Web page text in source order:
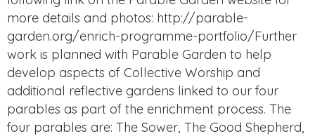
more details and photos: http://parable-
garden.org/enrich-programme-portfolio/Further
work is planned with Parable Garden to help
develop aspects of Collective Worship and
additional reflective gardens linked to our four
parables as part of the enrichment process. The
four parables are: The Sower, The Good Shepherd,